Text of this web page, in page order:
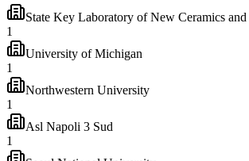
State Key Laboratory of New Ceramics and
1
University of Michigan
1
Northwestern University
1
Asl Napoli 3 Sud
1